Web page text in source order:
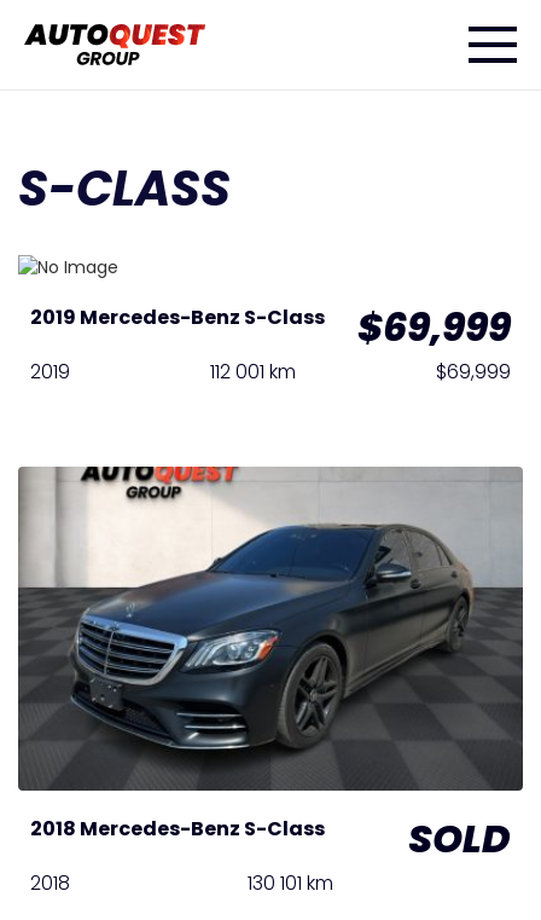
S-CLASS
2019 Mercedes-Benz S-Class $69,999
2019 112 001 km $69,999
2018 Mercedes-Benz S-Class SOLD
2018 130 101 km